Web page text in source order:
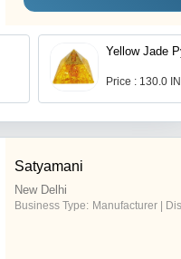
Yellow Jade
Price : 130.0
Satyamani
New Delhi
Business Type: Manufacturer |